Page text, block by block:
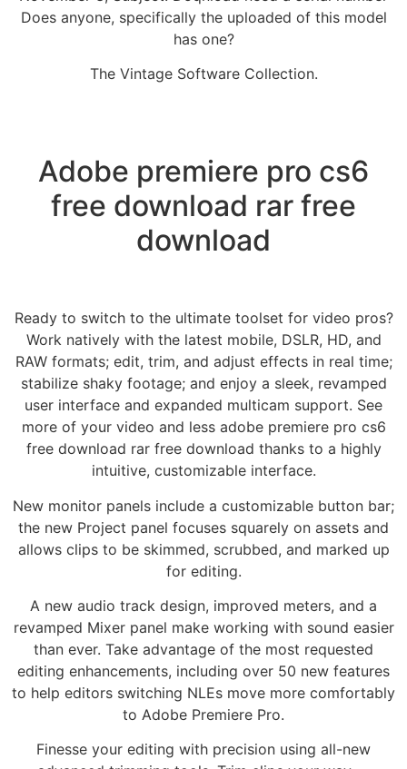
Does anyone, specifically the uploaded of this model
has one?
The Vintage Software Collection.
Adobe premiere pro cs6
free download rar free
download
Ready to switch to the ultimate toolset for video pros?
Work natively with the latest mobile, DSLR, HD, and
RAW formats; edit, trim, and adjust effects in real time;
stabilize shaky footage; and enjoy a sleek, revamped
user interface and expanded multicam support. See
more of your video and less adobe premiere pro cs6
free download rar free download thanks to a highly
intuitive, customizable interface.
New monitor panels include a customizable button bar;
the new Project panel focuses squarely on assets and
allows clips to be skimmed, scrubbed, and marked up
for editing.
A new audio track design, improved meters, and a
revamped Mixer panel make working with sound easier
than ever. Take advantage of the most requested
editing enhancements, including over 50 new features
to help editors switching NLEs move more comfortably
to Adobe Premiere Pro.
Finesse your editing with precision using all-new